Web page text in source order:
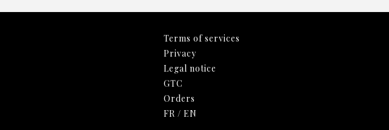
Terms of services
Privacy
Legal notice
GTC
Orders
FR / EN